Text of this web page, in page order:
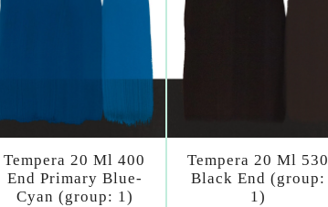
Tempera 20 Ml 400
End Primary Blue-
Cyan (group: 1)
Tempera 20 Ml 530
Black End (group:
1)